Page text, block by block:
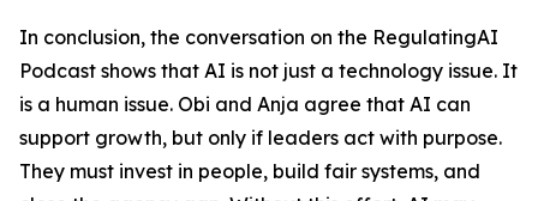
In conclusion, the conversation on the RegulatingAI
Podcast shows that AI is not just a technology issue. It
is a human issue. Obi and Anja agree that AI can
support growth, but only if leaders act with purpose.
They must invest in people, build fair systems, and